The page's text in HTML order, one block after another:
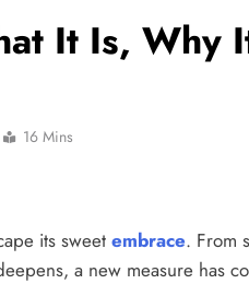
It Is, Why
16 Mins
its sweet embrace. From
a new measure has